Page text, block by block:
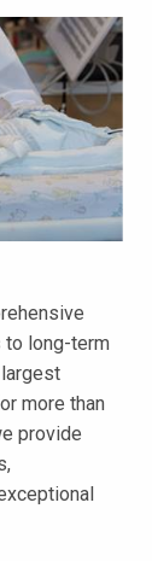
long-term
more than
provide